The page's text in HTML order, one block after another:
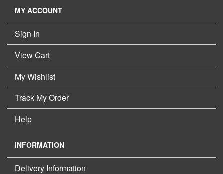
MY ACCOUNT
Sign In
View Cart
My Wishlist
Track My Order
Help
INFORMATION
Delivery Information